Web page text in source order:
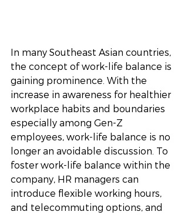
In many Southeast Asian countries,
the concept of work-life balance is
gaining prominence. With the
increase in awareness for healthier
workplace habits and boundaries
especially among Gen-Z
employees, work-life balance is no
longer an avoidable discussion. To
foster work-life balance within the
company, HR managers can
introduce flexible working hours,
and telecommuting options, and